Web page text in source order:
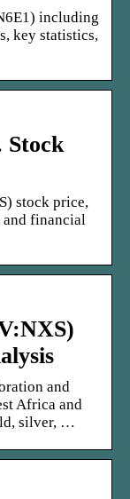
including
key statistics,
Stock
stock price,
financial
and
Africa and
silver, …